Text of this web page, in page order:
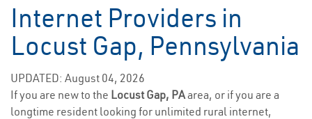
Internet Providers in
Locust Gap, Pennsylvania
UPDATED: August 04, 2026
If you are new to the Locust Gap, PAarea, or if you are a
longtime resident looking for unlimited rural internet,